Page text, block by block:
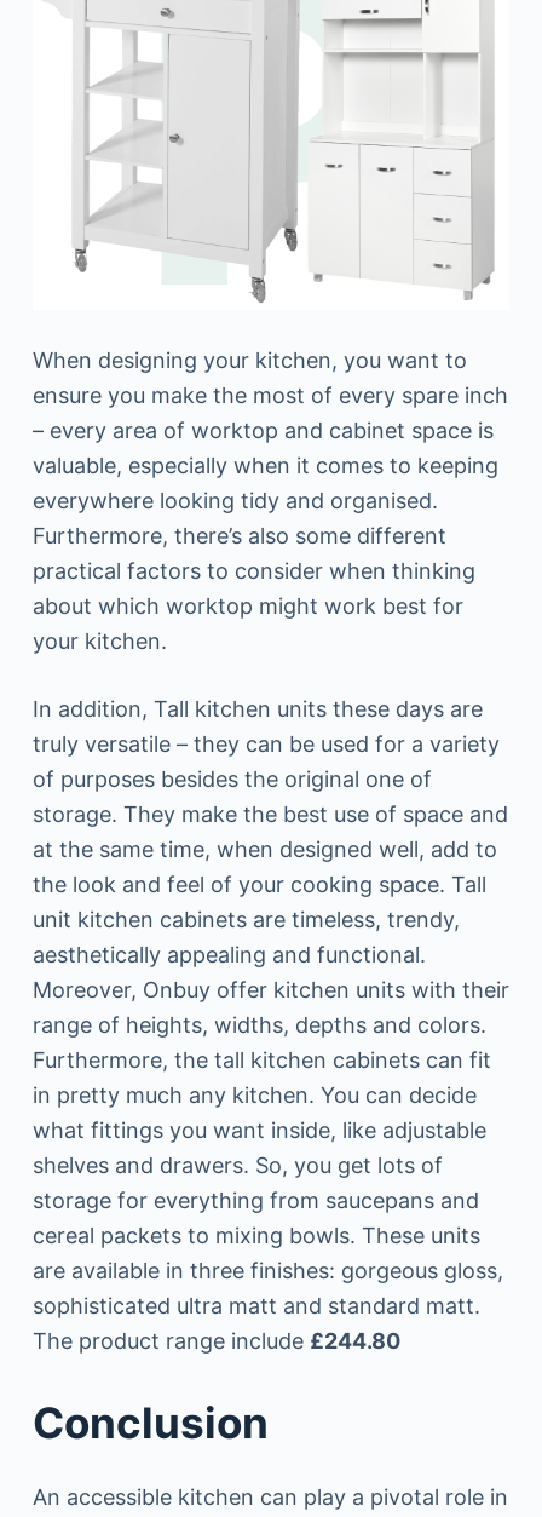
When designing your kitchen, you want to
ensure you make the most of every spare inch
– every area of worktop and cabinet space is
valuable, especially when it comes to keeping
everywhere looking tidy and organised.
Furthermore, there’s also some different
practical factors to consider when thinking
about which worktop might work best for
your kitchen.
In addition, Tall kitchen units these days are
truly versatile – they can be used for a variety
of purposes besides the original one of
storage. They make the best use of space and
at the same time, when designed well, add to
the look and feel of your cooking space. Tall
unit kitchen cabinets are timeless, trendy,
aesthetically appealing and functional.
Moreover, Onbuy offer kitchen units with their
range of heights, widths, depths and colors.
Furthermore, the tall kitchen cabinets can fit
in pretty much any kitchen. You can decide
what fittings you want inside, like adjustable
shelves and drawers. So, you get lots of
storage for everything from saucepans and
cereal packets to mixing bowls. These units
are available in three finishes: gorgeous gloss,
sophisticated ultra matt and standard matt.
The product range include £244.80
Conclusion
An accessible kitchen can play a pivotal role in